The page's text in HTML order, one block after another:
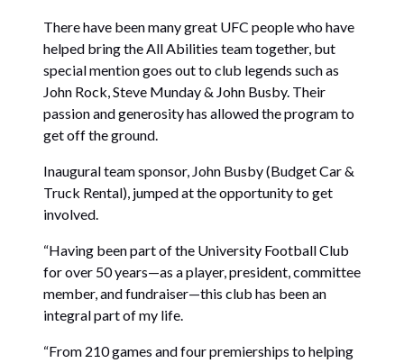
There have been many great UFC people who have
helped bring the All Abilities team together, but
special mention goes out to club legends such as
John Rock, Steve Munday & John Busby. Their
passion and generosity has allowed the program to
get off the ground.
Inaugural team sponsor, John Busby (Budget Car &
Truck Rental), jumped at the opportunity to get
involved.
“Having been part of the University Football Club
for over 50 years—as a player, president, committee
member, and fundraiser—this club has been an
integral part of my life.
“From 210 games and four premierships to helping